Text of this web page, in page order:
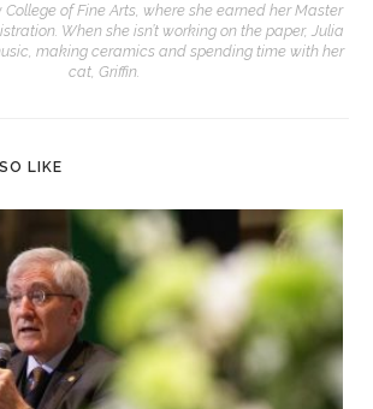
of Fine Arts, where she earned her Master
When she isn’t working on the paper, Julia
making ceramics and spending time with her
cat, Griffin.
LIKE